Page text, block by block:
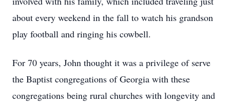
about every weekend in the fall to watch his grandson
play football and ringing his cowbell.
For 70 years, John thought it was a privilege of serve
the Baptist congregations of Georgia with these
congregations being rural churches with longevity and